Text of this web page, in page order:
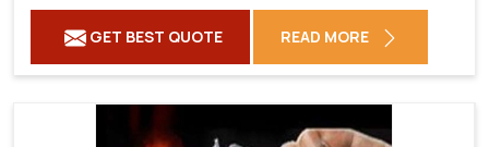
GET BEST QUOTE READ MORE